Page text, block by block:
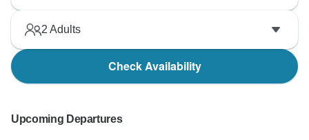
2 Adults
Check Availability
Upcoming Departures